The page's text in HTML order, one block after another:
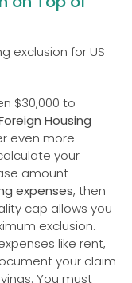
$30,000 to
Housing
even more
your
amount
expenses, then
cap allows you
exclusion.
like rent,
your claim
You must